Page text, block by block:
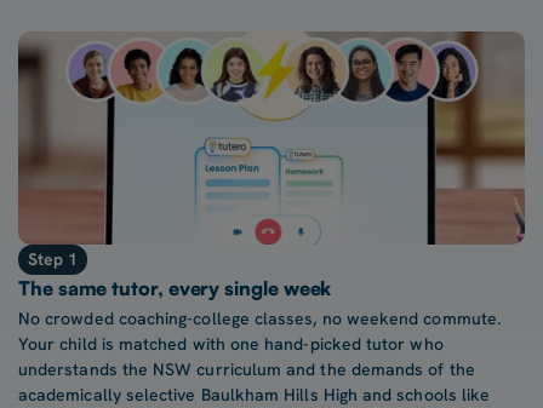
Step 1
The same tutor, every single week
No crowded coaching-college classes, no weekend commute.
Your child is matched with one hand-picked tutor who
understands the NSW curriculum and the demands of the
academically selective Baulkham Hills High and schools like